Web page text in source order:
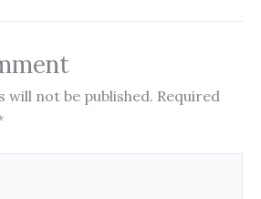
will not be published. Required